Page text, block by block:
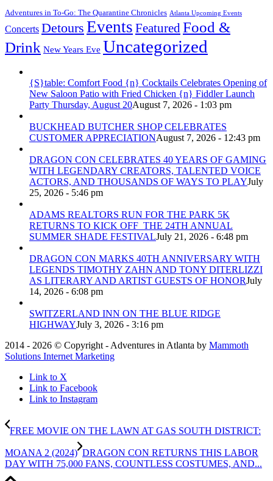
Adventures in To-Go: The Quarantine Chronicles Atlanta Upcoming Events
Concerts Detours Events Featured Food &
Drink New Years Eve Uncategorized
{S}table: Comfort Food {n} Cocktails Celebrates Opening of
New Saloon Patio with Fried Chicken {n} Fiddler Launch
Party Thursday, August 20August 7, 2026 - 1:03 pm
BUCKHEAD BUTCHER SHOP CELEBRATES
CUSTOMER APPRECIATIONAugust 7, 2026 - 12:43 pm
DRAGON CON CELEBRATES 40 YEARS OF GAMING
WITH LEGENDARY CREATORS, TALENTED VOICE
ACTORS, AND THOUSANDS OF WAYS TO PLAYJuly
25, 2026 - 5:46 pm
ADAMS REALTORS RUN FOR THE PARK 5K
RETURNS TO KICK OFF THE 24TH ANNUAL
SUMMER SHADE FESTIVALJuly 21, 2026 - 6:48 pm
DRAGON CON MARKS 40TH ANNIVERSARY WITH
LEGENDS TIMOTHY ZAHN AND TONY DITERLIZZI
AS LITERARY AND ARTIST GUESTS OF HONORJuly
14, 2026 - 6:08 pm
SWITZERLAND INN ON THE BLUE RIDGE
HIGHWAYJuly 3, 2026 - 3:16 pm
2014 - 2026 © Copyright - Adventures in Atlanta by Mammoth
Solutions Internet Marketing
Link to X
Link to Facebook
Link to Instagram
FREE MOVIE ON THE LAWN AT GAS SOUTH DISTRICT:
MOANA 2 (2024) DRAGON CON RETURNS THIS LABOR
DAY WITH 75,000 FANS, COUNTLESS COSTUMES, AND...